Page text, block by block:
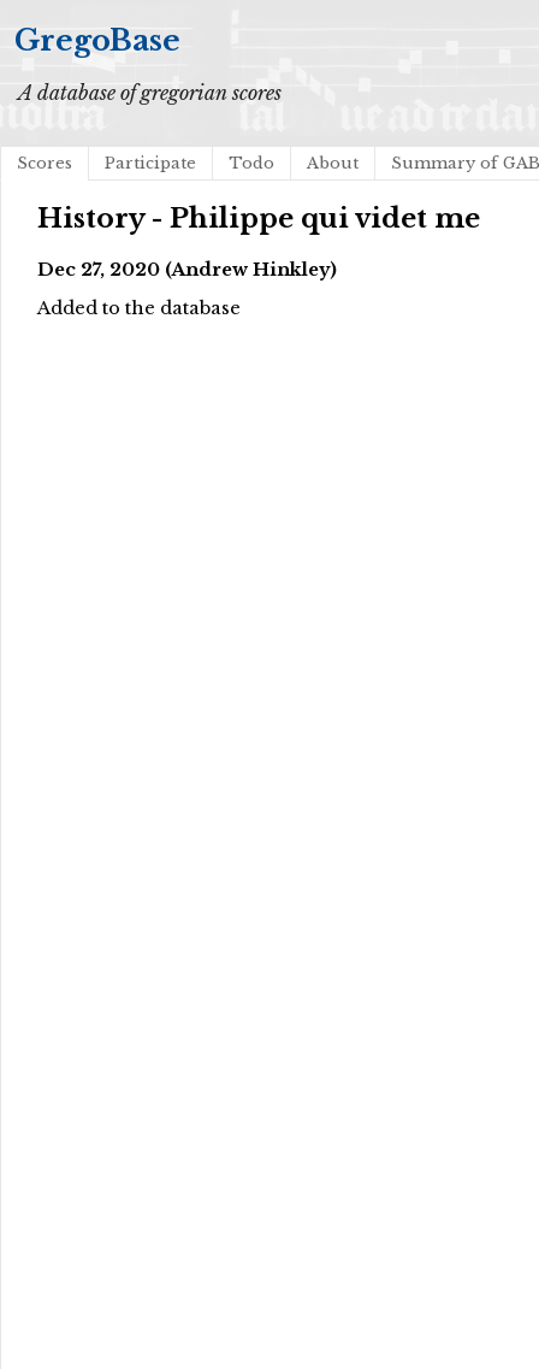
GregoBase
A database of gregorian scores
Scores Participate Todo About Summary of
History - Philippe qui videt me
Dec 27, 2020 (Andrew Hinkley)
Added to the database